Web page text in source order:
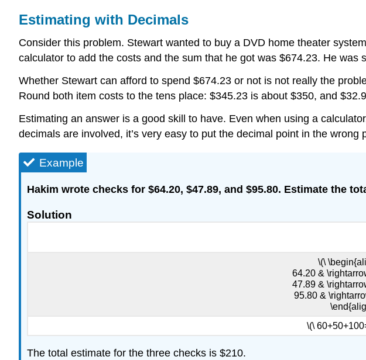
Estimating with Decimals
Consider this problem. Stewart wanted to buy a DVD home theater
calculator to add the costs and the sum that he got was $674.23. He was
Whether Stewart can afford to spend $674.23 or not is not really the
Round both item costs to the tens place: $345.23 is about $350, and
Estimating an answer is a good skill to have. Even when using a
decimals are involved, it’s very easy to put the decimal point in the
Example
Hakim wrote checks for $64.20, $47.89, and $95.80. Estimate the
Solution
\(\
64.20 &
47.89 &
95.80 &
\(\
The total estimate for the three checks is $210.